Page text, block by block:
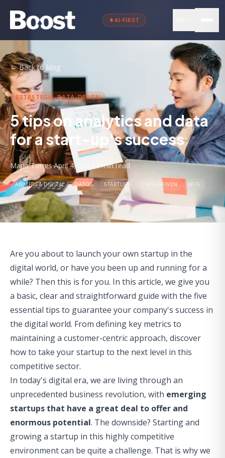
AI-FIRST
←Back to blog
ESTRATEGIA-DATA-DRIVEN
5 tips on analytics and data
for a start-up's success
Maria Torres·April 4, 2024 4 min read
ANALÍTICA DIGITAL DATOS STARTUPS DATA-DRIVEN KPIS
Are you about to launch your own startup in the
digital world, or have you been up and running for a
while? Then this is for you. In this article, we give you
a basic, clear and straightforward guide with the five
essential tips to guarantee your company's success in
the digital world. From defining key metrics to
maintaining a customer-centric approach, discover
how to take your startup to the next level in this
competitive sector.
In today's digital era, we are living through an
unprecedented business revolution, with emerging
startups that have a great deal to offer and
enormous potential. The downside? Starting and
growing a startup in this highly competitive
environment can be quite a challenge. That is why we